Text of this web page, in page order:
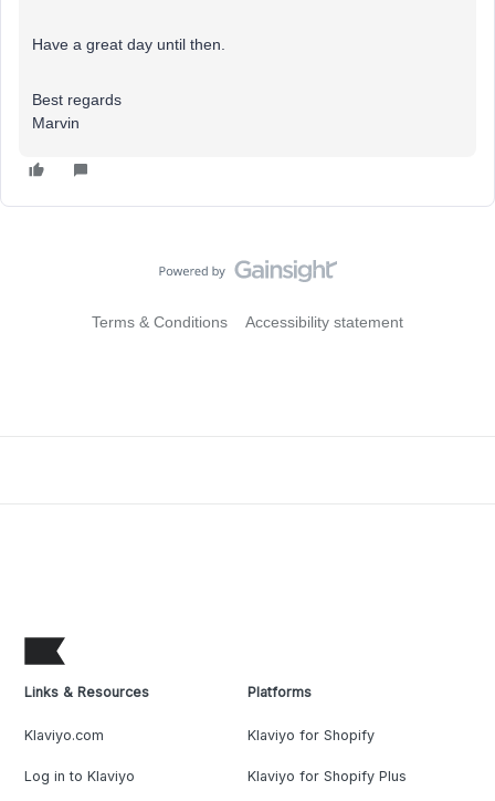
Have a great day until then.
Best regards
Marvin
Terms & Conditions Accessibility statement
Links & Resources
Klaviyo.com
Log in to Klaviyo
Platforms
Klaviyo for Shopify
Klaviyo for Shopify Plus